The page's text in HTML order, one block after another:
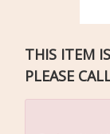
THIS ITEM
PLEASE